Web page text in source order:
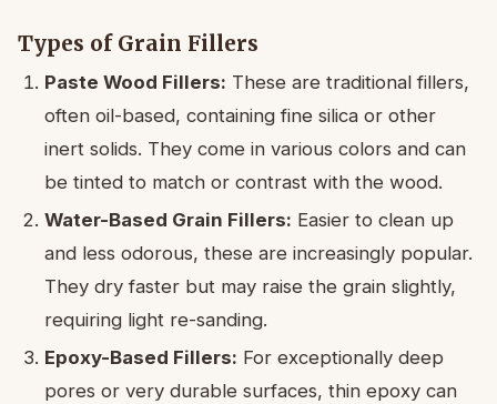
Types of Grain Fillers
Paste Wood Fillers: These are traditional fillers,
often oil-based, containing fine silica or other
inert solids. They come in various colors and can
be tinted to match or contrast with the wood.
Water-Based Grain Fillers: Easier to clean up
and less odorous, these are increasingly popular.
They dry faster but may raise the grain slightly,
requiring light re-sanding.
Epoxy-Based Fillers: For exceptionally deep
pores or very durable surfaces, thin epoxy can